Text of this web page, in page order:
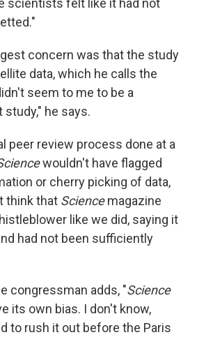
scientists felt like it had not
concern was that the study
data, which he calls the
seem to me to be a
he says.
peer review process done at a
wouldn't have flagged
or cherry picking of data,
think that Sciencemagazine
like we did, saying it
had not been sufficiently
congressman adds, "Science
its own bias. I don't know,
to rush it out before the Paris